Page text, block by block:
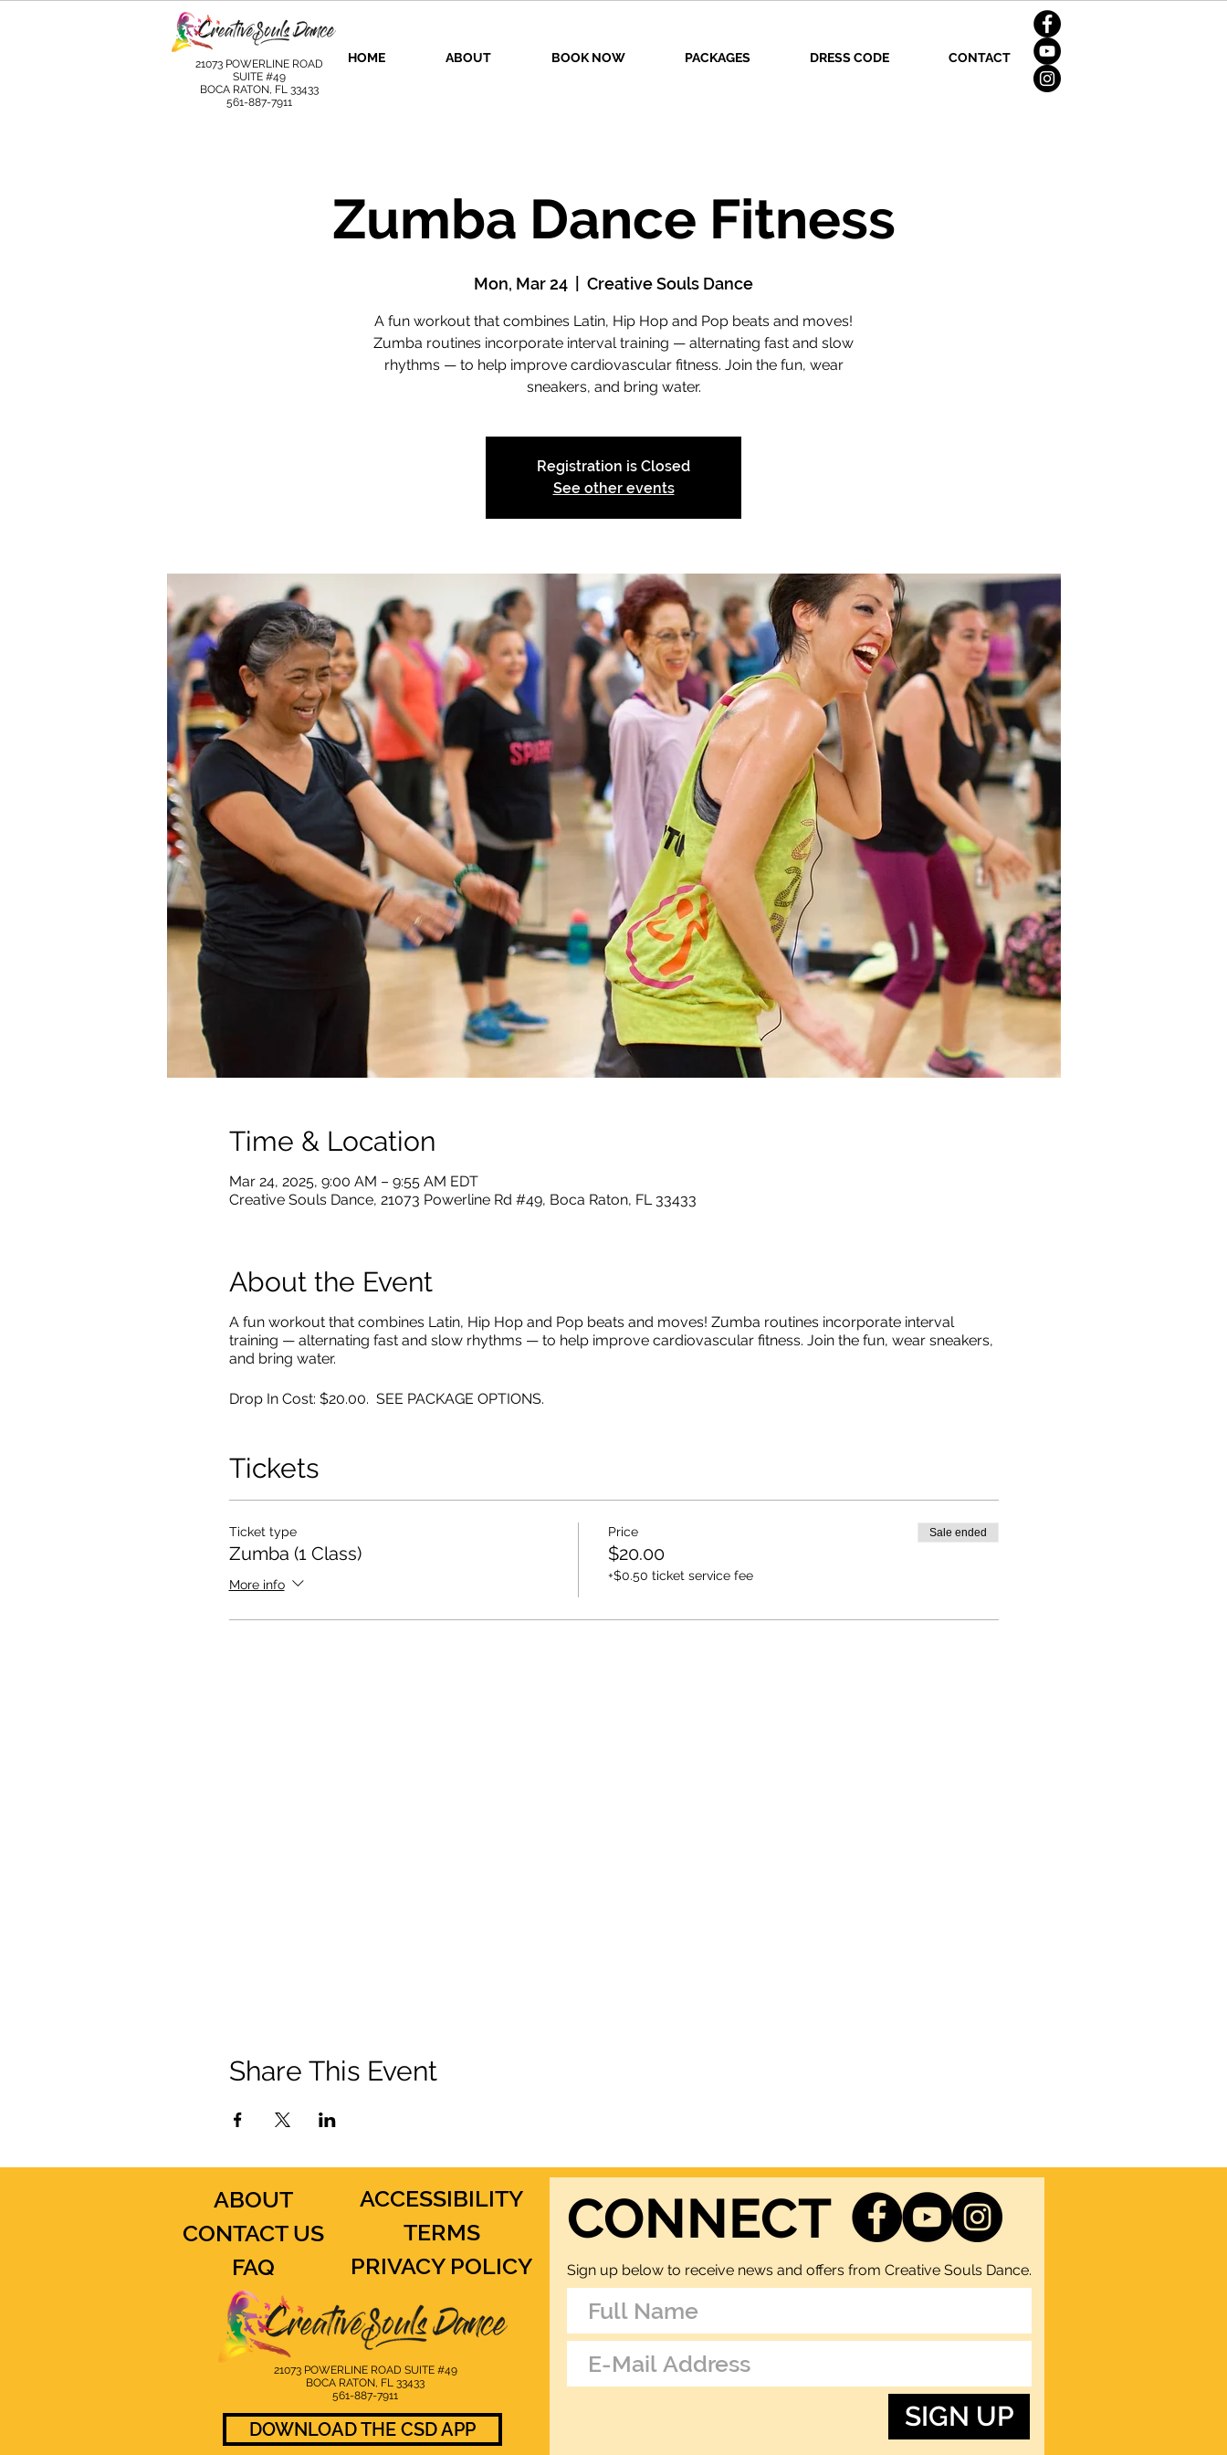
HOME ABOUT BOOK NOW PACKAGES DRESS CODE CONTACT
21073 POWERLINE ROAD
SUITE #49
BOCA RATON, FL 33433
561-887-7911
Zumba Dance Fitness
Mon, Mar 24 Creative Souls Dance
A fun workout that combines Latin, Hip Hop and Pop beats and moves!
Zumba routines incorporate interval training — alternating fast and slow
rhythms — to help improve cardiovascular fitness. Join the fun, wear
sneakers, and bring water.
Registration is Closed
See other events
Time & Location
Mar 24, 2025, 9:00 AM – 9:55 AM EDT
Creative Souls Dance, 21073 Powerline Rd #49, Boca Raton, FL 33433
About the Event
A fun workout that combines Latin, Hip Hop and Pop beats and moves! Zumba routines incorporate interval
training — alternating fast and slow rhythms — to help improve cardiovascular fitness. Join the fun, wear sneakers,
and bring water.
Drop In Cost: $20.00. SEE PACKAGE OPTIONS.
Tickets
Ticket type
Zumba (1 Class)
More info
Price
$20.00
+$0.50 ticket service fee
Sale ended
Share This Event
ABOUT
CONTACT US
FAQ
ACCESSIBILITY
TERMS
PRIVACY POLICY
21073 POWERLINE ROAD SUITE #49
BOCA RATON, FL 33433
561-887-7911
DOWNLOAD THE CSD APP
CONNECT
Sign up below to receive news and offers from Creative Souls Dance.
SIGN UP